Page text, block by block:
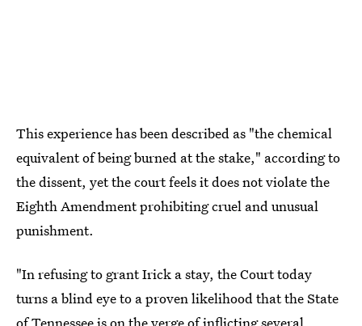
This experience has been described as "the chemical
equivalent of being burned at the stake," according to
the dissent, yet the court feels it does not violate the
Eighth Amendment prohibiting cruel and unusual
punishment.
"In refusing to grant Irick a stay, the Court today
turns a blind eye to a proven likelihood that the State